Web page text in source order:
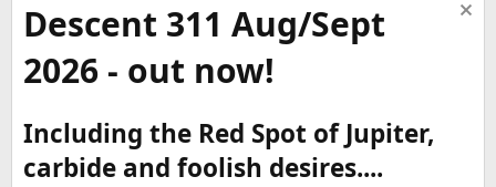
Descent 311 Aug/Sept
2026 - out now!
Including the Red Spot of Jupiter,
carbide and foolish desires....